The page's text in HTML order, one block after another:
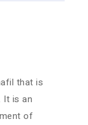
that is
It is an
of